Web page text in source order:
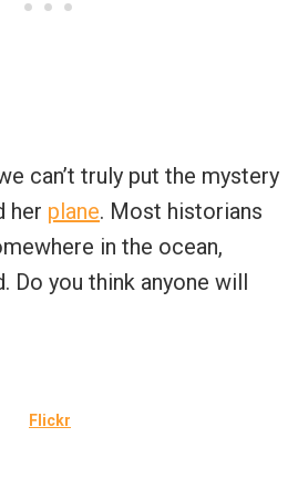
can’t truly put the mystery
her plane. Most historians
in the ocean,
Do you think anyone will
Flickr